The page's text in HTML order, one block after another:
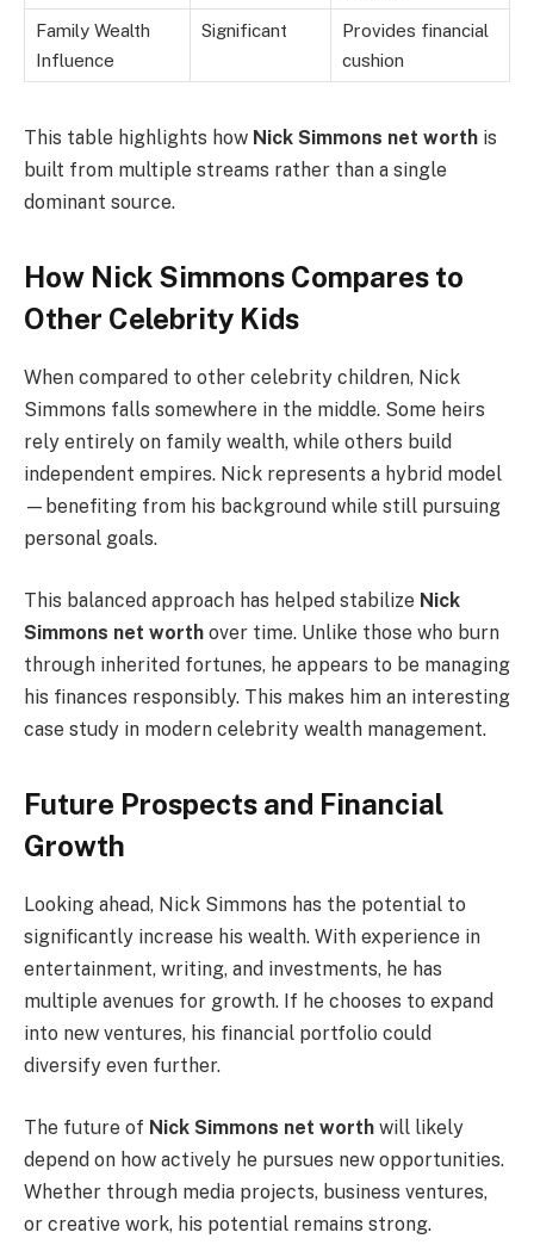
Family Wealth
Influence
Significant
Provides financial
cushion
This table highlights how Nick Simmons net worth is
built from multiple streams rather than a single
dominant source.
How Nick Simmons Compares to
Other Celebrity Kids
When compared to other celebrity children, Nick
Simmons falls somewhere in the middle. Some heirs
rely entirely on family wealth, while others build
independent empires. Nick represents a hybrid model
—benefiting from his background while still pursuing
personal goals.
This balanced approach has helped stabilize Nick
Simmons net worth over time. Unlike those who burn
through inherited fortunes, he appears to be managing
his finances responsibly. This makes him an interesting
case study in modern celebrity wealth management.
Future Prospects and Financial
Growth
Looking ahead, Nick Simmons has the potential to
significantly increase his wealth. With experience in
entertainment, writing, and investments, he has
multiple avenues for growth. If he chooses to expand
into new ventures, his financial portfolio could
diversify even further.
The future of Nick Simmons net worth will likely
depend on how actively he pursues new opportunities.
Whether through media projects, business ventures,
or creative work, his potential remains strong.